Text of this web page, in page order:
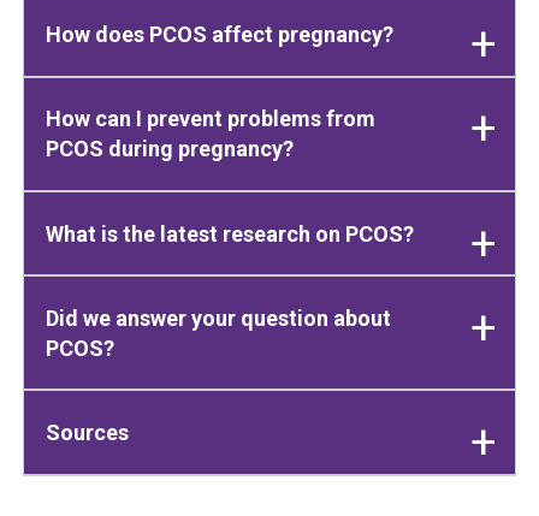
How does PCOS affect pregnancy?
How can I prevent problems from
PCOS during pregnancy?
What is the latest research on PCOS?
Did we answer your question about
PCOS?
Sources